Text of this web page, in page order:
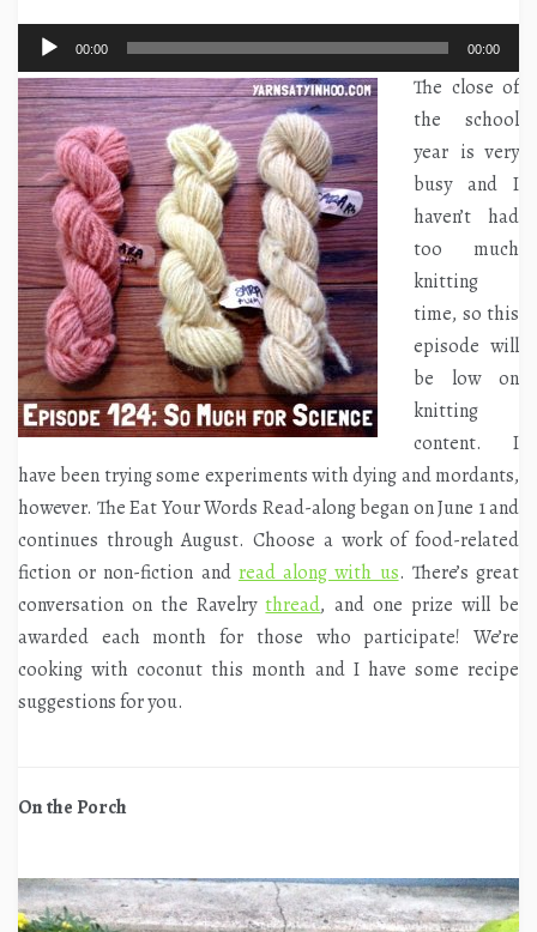
Audio
Player
00:00 00:00
The close of
the school
year is very
busy and I
haven’t had
too much
knitting
time, so this
episode will
be low on
knitting
content. I
have been trying some experiments with dying and mordants,
however. The Eat Your Words Read-along began on June 1 and
continues through August. Choose a work of food-related
fiction or non-fiction and read along with us. There’s great
conversation on the Ravelry thread, and one prize will be
awarded each month for those who participate! We’re
cooking with coconut this month and I have some recipe
suggestions for you.
On the Porch